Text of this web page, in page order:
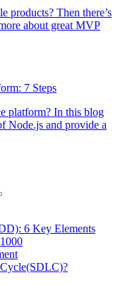
products? Then there’s
about great MVP
7 Steps
platform? In this blog
Node.js and provide a
6 Key Elements